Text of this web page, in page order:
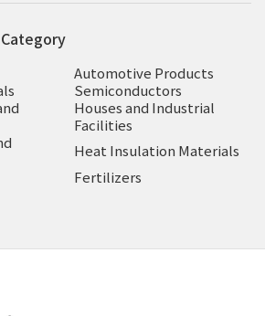
Automotive Products
Semiconductors
Houses and Industrial
Facilities
Heat Insulation Materials
Fertilizers